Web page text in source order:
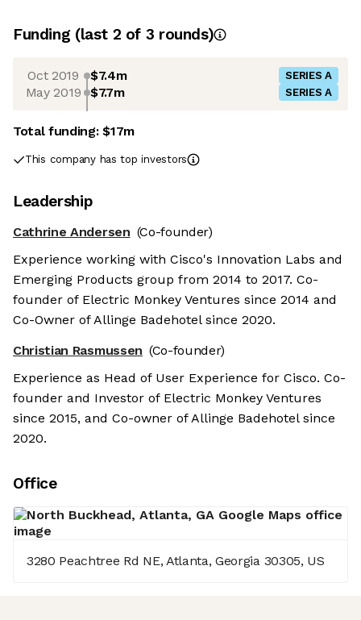
Funding (last 2 of 3 rounds)
Oct 2019 $7.4m SERIES A
May 2019 $7.7m SERIES A
Total funding:$17m
This company has top investors
Leadership
Cathrine Andersen (Co-founder)
Experience working with Cisco's Innovation Labs and
Emerging Products group from 2014 to 2017. Co-
founder of Electric Monkey Ventures since 2014 and
Co-Owner of Allinge Badehotel since 2020.
Christian Rasmussen (Co-founder)
Experience as Head of User Experience for Cisco. Co-
founder and Investor of Electric Monkey Ventures
since 2015, and Co-owner of Allinge Badehotel since
2020.
Office
3280 Peachtree Rd NE, Atlanta, Georgia 30305, US